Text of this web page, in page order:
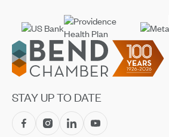
Footer
STAY UP TO DATE